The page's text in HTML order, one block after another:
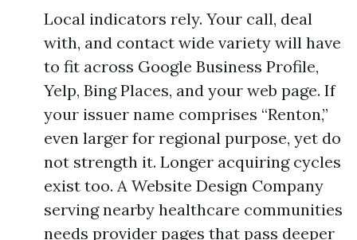
Local indicators rely. Your call, deal
with, and contact wide variety will have
to fit across Google Business Profile,
Yelp, Bing Places, and your web page. If
your issuer name comprises “Renton,”
even larger for regional purpose, yet do
not strength it. Longer acquiring cycles
exist too. A Website Design Company
serving nearby healthcare communities
needs provider pages that pass deeper